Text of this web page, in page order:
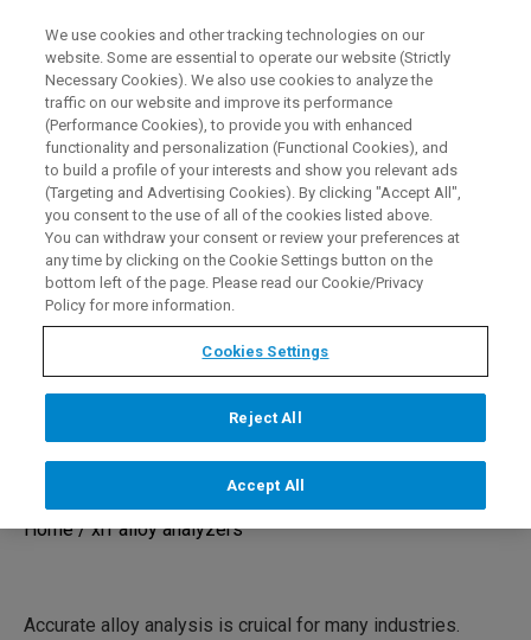
EN
Alloy Analyzer Gun for
Correct Alloy Identification
REQUEST A DEMO
Home /xrf alloy analyzers
Accurate alloy analysis is cruical for many industries.
We use cookies and other tracking technologies on our
website. Some are essential to operate our website (Strictly
Necessary Cookies). We also use cookies to analyze the
traffic on our website and improve its performance
(Performance Cookies), to provide you with enhanced
functionality and personalization (Functional Cookies), and
to build a profile of your interests and show you relevant ads
(Targeting and Advertising Cookies). By clicking "Accept All",
you consent to the use of all of the cookies listed above.
You can withdraw your consent or review your preferences at
any time by clicking on the Cookie Settings button on the
bottom left of the page. Please read our Cookie/Privacy
Policy for more information.
Cookies Settings
Reject All
Accept All